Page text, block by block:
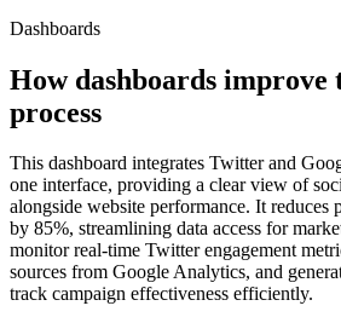
Dashboards
How dashboards improve
process
This dashboard integrates Twitter and
one interface, providing a clear view of
alongside website performance. It reduces
by 85%, streamlining data access for
monitor real-time Twitter engagement
sources from Google Analytics, and
track campaign effectiveness efficiently.